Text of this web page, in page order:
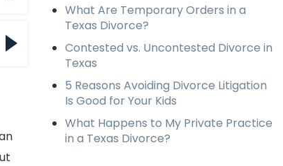
What Are Temporary Orders in a
Texas Divorce?
Contested vs. Uncontested Divorce in
Texas
5 Reasons Avoiding Divorce Litigation
Is Good for Your Kids
What Happens to My Private Practice
in a Texas Divorce?